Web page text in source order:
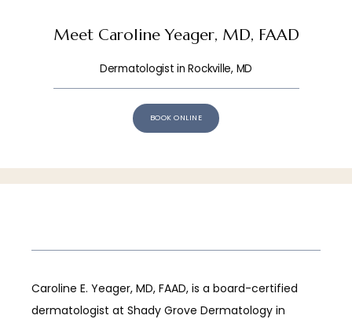
SERVICES
Meet Caroline Yeager, MD, FAAD
Dermatologist in Rockville, MD
BOOK ONLINE
Caroline E. Yeager, MD, FAAD, is a board-certified
dermatologist at Shady Grove Dermatology in